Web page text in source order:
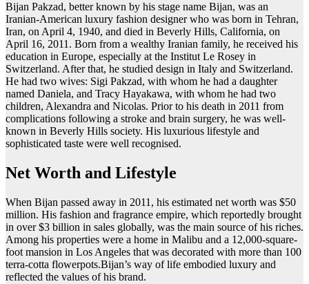
Bijan Pakzad, better known by his stage name Bijan, was an
Iranian-American luxury fashion designer who was born in Tehran,
Iran, on April 4, 1940, and died in Beverly Hills, California, on
April 16, 2011. Born from a wealthy Iranian family, he received his
education in Europe, especially at the Institut Le Rosey in
Switzerland. After that, he studied design in Italy and Switzerland.
He had two wives: Sigi Pakzad, with whom he had a daughter
named Daniela, and Tracy Hayakawa, with whom he had two
children, Alexandra and Nicolas. Prior to his death in 2011 from
complications following a stroke and brain surgery, he was well-
known in Beverly Hills society. His luxurious lifestyle and
sophisticated taste were well recognised.
Net Worth and Lifestyle
When Bijan passed away in 2011, his estimated net worth was $50
million. His fashion and fragrance empire, which reportedly brought
in over $3 billion in sales globally, was the main source of his riches.
Among his properties were a home in Malibu and a 12,000-square-
foot mansion in Los Angeles that was decorated with more than 100
terra-cotta flowerpots.Bijan’s way of life embodied luxury and
reflected the values of his brand.